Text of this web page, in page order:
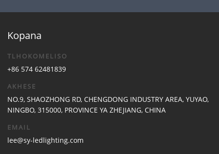
Kopana
TLHOKOMELISO
+86 574 62481839
AKHESE
NO.9, SHAOZHONG RD, CHENGDONG INDUSTRY AREA, YUYAO,
NINGBO, 315000, PROVINCE YA ZHEJIANG, CHINA
EMAIL
lee@sy-ledlighting.com